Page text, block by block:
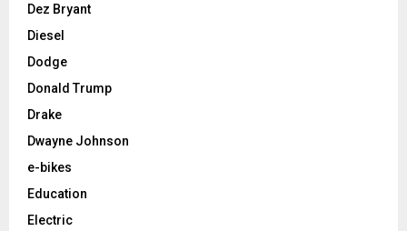
Dez Bryant
Diesel
Dodge
Donald Trump
Drake
Dwayne Johnson
e-bikes
Education
Electric